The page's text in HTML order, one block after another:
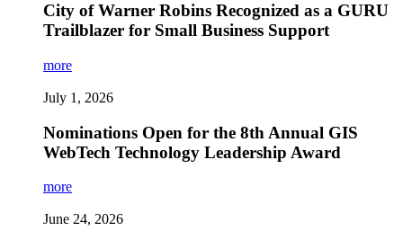
City of Warner Robins Recognized as a GURU
Trailblazer for Small Business Support
more
July 1, 2026
Nominations Open for the 8th Annual GIS
WebTech Technology Leadership Award
more
June 24, 2026